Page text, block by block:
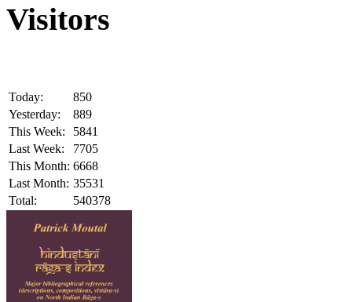
Visitors
Today:
850
Yesterday:
889
This Week:
5841
Last Week:
7705
This Month: 6668
Last Month: 35531
Total:
540378